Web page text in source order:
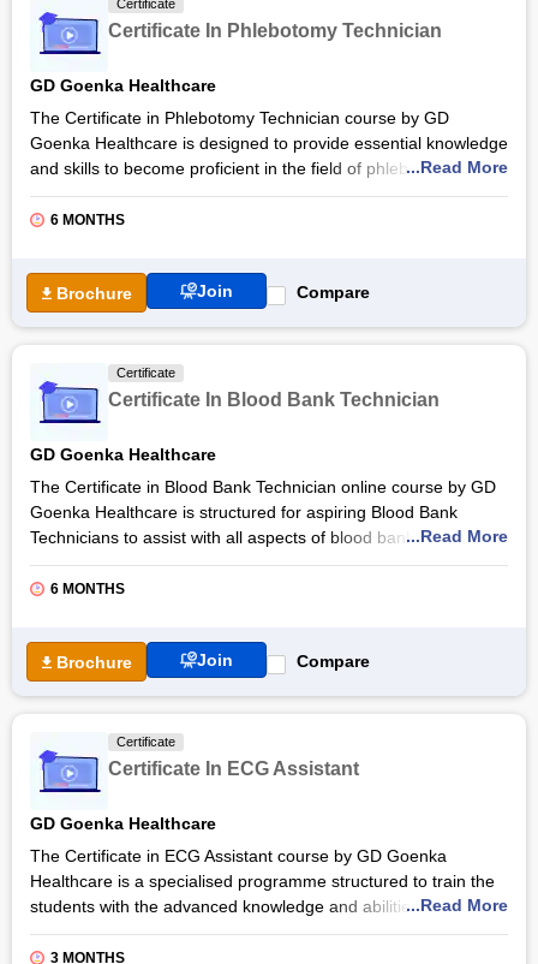
skills to respond effectively to emergency medical situations.
EMT’s are trained to respond quickly to people in critical
Certificate
Certificate In Phlebotomy Technician
GD Goenka Healthcare
The Certificate in Phlebotomy Technician course by GD
Goenka Healthcare is designed to provide essential knowledge
and skills to become proficient in the field of phlebotomy, such
as obtaining blood specimens by venipuncture and micro-
collection techniques. GD Goenka’s Certificate in Phlebotomy
months, including theory and practical classes of 300 hours
(150 hours each) and 450 hours of clinical internships.
The main objective of the Phlebotomy Technician certification
employed by healthcare service providers to assist medical
laboratory technologists and pathologists. With a curriculum
provides a robust foundation for aspiring professionals.
Also Read:Online Medical Technology Courses &
Certifications
...Read More
6 MONTHS
Brochure Join Compare
Certificate
Certificate In Blood Bank Technician
GD Goenka Healthcare
The Certificate in Blood Bank Technician online course by GD
Goenka Healthcare is structured for aspiring Blood Bank
Technicians to assist with all aspects of blood bank operations,
including patient and donor registration and screening,
phlebotomy procedures, and processing of blood products.
six months, including 200 hours of theory and 100 hours of
practical training, along with 500 hours of clinical internships.
Students opting for the Certificate in Blood Bank Technician
their career growth with the help of industry expert mentors,
the GD Goenka Healthcare alumni base, practical training,
Certifications
...Read More
6 MONTHS
Brochure Join Compare
Certificate
Certificate In ECG Assistant
GD Goenka Healthcare
The Certificate in ECG Assistant course by GD Goenka
Healthcare is a specialised programme structured to train the
students with the advanced knowledge and abilities in ECG
interpretation and to assist them in identifying a wide range of
clinical problems. Students can complete their GD Goenka
...Read More
3 MONTHS